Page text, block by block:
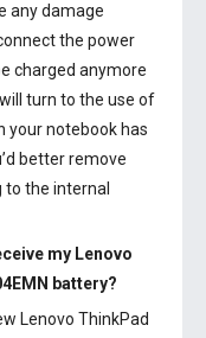
any damage
the power
charged anymore
turn to the use of
your notebook has
better remove
the internal
my Lenovo
battery?
Lenovo ThinkPad